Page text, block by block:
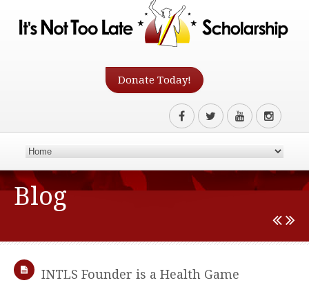
Donate Today!
Blog
INTLS Founder is a Health Game